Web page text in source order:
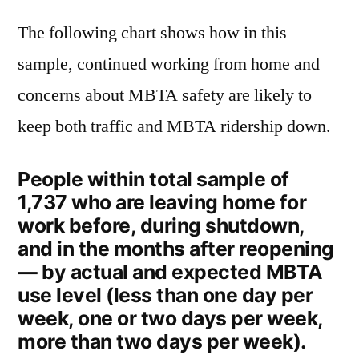
The following chart shows how in this
sample, continued working from home and
concerns about MBTA safety are likely to
keep both traffic and MBTA ridership down.
People within total sample of
1,737 who are leaving home for
work before, during shutdown,
and in the months after reopening
— by actual and expected MBTA
use level (less than one day per
week, one or two days per week,
more than two days per week).